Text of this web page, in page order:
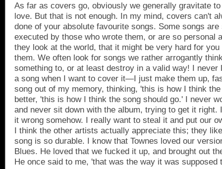
As far as covers go, obviously we generally gravitate
love. But that is not enough. In my mind, covers can't
done of your absolute favourite songs. Some songs
executed by those who wrote them, or are so personal
they look at the world, that it might be very hard for
them. We often look for songs we rather arrogantly
something to, or at least destroy in a valid way! I never
a song when I want to cover it—I just make them up,
song out of my memory, thinking, 'this is how I think
better, 'this is how I think the song should go.' I never
and never sit down with the album, trying to get it right.
it wrong somehow. I really want to steal it and put our
I think the other artists actually appreciate this; they
song is so durable. I know that Townes loved our
Blues. He loved that we fucked it up, and brought out
He once said to me, 'that was the way it was supposed